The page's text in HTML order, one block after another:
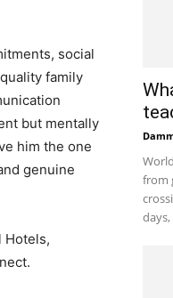
social
family
but mentally
him the one
genuine
Hotels,
from
days,